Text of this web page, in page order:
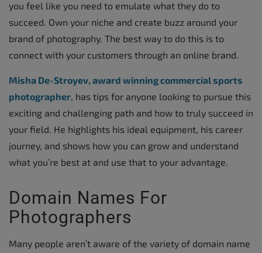
you feel like you need to emulate what they do to
succeed. Own your niche and create buzz around your
brand of photography. The best way to do this is to
connect with your customers through an online brand.
Misha De-Stroyev, award winning commercial sports
photographer , has tips for anyone looking to pursue this
exciting and challenging path and how to truly succeed in
your field. He highlights his ideal equipment, his career
journey, and shows how you can grow and understand
what you’re best at and use that to your advantage.
Domain Names For
Photographers
Many people aren’t aware of the variety of domain name